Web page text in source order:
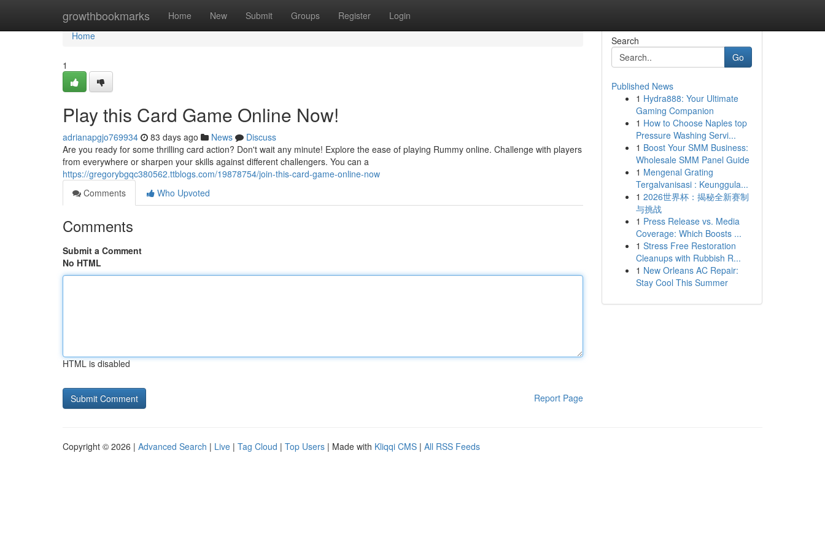
growthbookmarks Home New Submit Groups Register Login
Home
Home
1
Play this Card Game Online Now!
adrianapgjo769934 83 days ago News
Discuss
Are you ready for some thrilling card action? Don't wait any minute! Explore the ease of playing Rummy online. Challenge with players
from everywhere or sharpen your skills against different challengers. You can a
https://gregorybgqc380562.ttblogs.com/19878754/join-this-card-game-online-now
Comments
Who Upvoted
Comments
Submit a Comment
No HTML
HTML is disabled
Report Page
Search
Go
Published News
1 Hydra888: Your Ultimate
Gaming Companion
1 How to Choose Naples top
Pressure Washing Servi...
1 Boost Your SMM Business:
Wholesale SMM Panel Guide
1 Mengenal Grating
Tergalvanisasi : Keunggula...
1 2026世界杯：揭秘全新赛制
与挑战
1 Press Release vs. Media
Coverage: Which Boosts ...
1 Stress Free Restoration
Cleanups with Rubbish R...
1 New Orleans AC Repair:
Stay Cool This Summer
Copyright © 2026 | Advanced Search | Live | Tag Cloud | Top Users | Made with Kliqqi CMS | All RSS Feeds